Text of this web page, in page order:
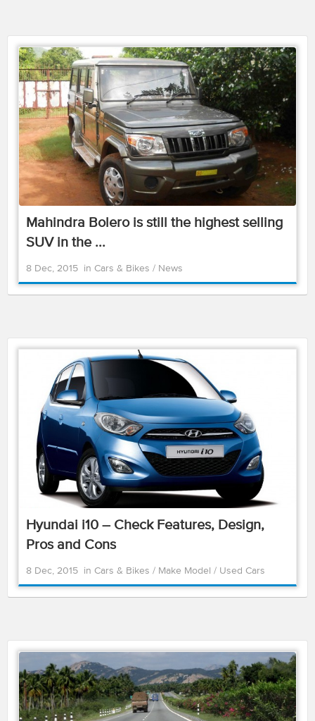
Mahindra Bolero is still the highest selling
SUV in the ...
8 Dec, 2015 in Cars & Bikes / News
Hyundai i10 – Check Features, Design,
Pros and Cons
8 Dec, 2015 in Cars & Bikes / Make Model / Used Cars